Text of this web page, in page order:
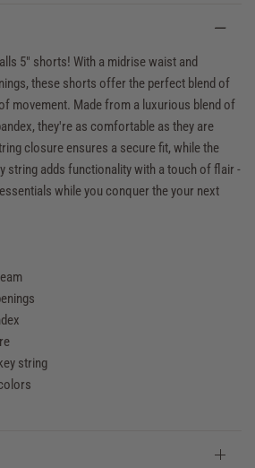
5" shorts! With a midrise waist and
these shorts offer the perfect blend of
movement. Made from a luxurious blend of
they're as comfortable as they are
closure ensures a secure fit, while the
string adds functionality with a touch of flair -
while you conquer the your next
string